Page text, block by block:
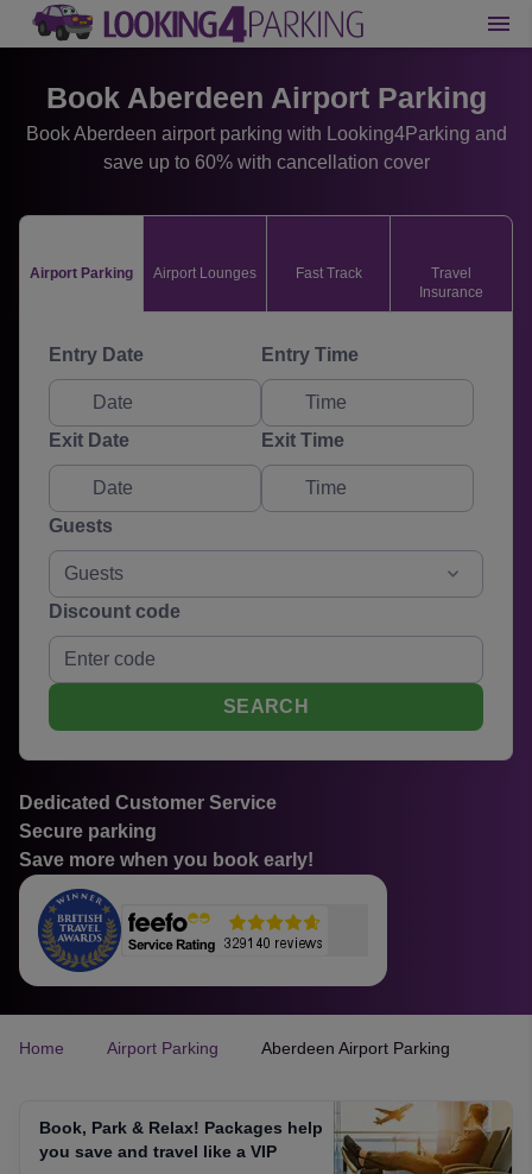
Book Aberdeen Airport Parking
Book Aberdeen airport parking with Looking4Parking and
save up to 60% with cancellation cover
Airport Parking Airport Lounges Fast Track
Travel
Insurance
Entry Date Entry Time
Exit Date Exit Time
Guests
Guests
Discount code
SEARCH
Dedicated Customer Service
Secure parking
Save more when you book early!
Home Airport Parking Aberdeen Airport Parking
Book, Park & Relax! Packages help
you save and travel like a VIP